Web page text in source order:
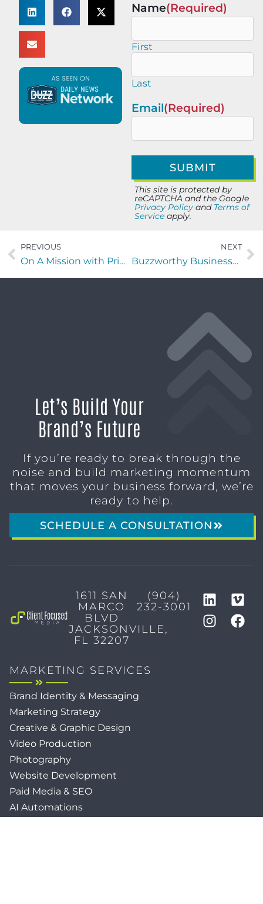
Name(Required)
First
Last
Email(Required)
This site is protected by
reCAPTCHA and the Google
Privacy Policy and Terms of
Service apply.
PREVIOUS
On A Mission with Printella Bankhead of EBS Security Inc.
NEXT
Buzzworthy Businesses with David Campbell of Chernoff Newman
Let’s Build Your
Brand’s Future
If you’re ready to break through the
noise and build marketing momentum
that moves your business forward, we’re
ready to help.
SCHEDULE A CONSULTATION
1611 SAN
MARCO
BLVD
JACKSONVILLE,
FL 32207
(904)
232-3001
MARKETING SERVICES
Brand Identity & Messaging
Marketing Strategy
Creative & Graphic Design
Video Production
Photography
Website Development
Paid Media & SEO
AI Automations